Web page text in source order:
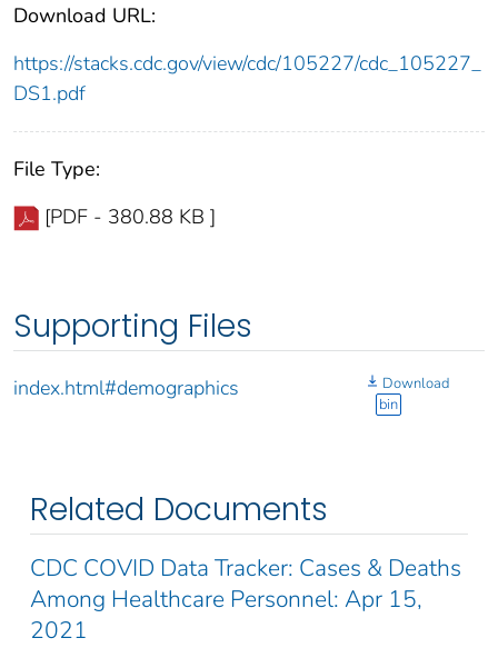
Download URL:
https://stacks.cdc.gov/view/cdc/105227/cdc_105227_
DS1.pdf
File Type:
[PDF - 380.88 KB ]
Supporting Files
index.html#demographics
Download
bin
Related Documents
CDC COVID Data Tracker: Cases & Deaths
Among Healthcare Personnel: Apr 15,
2021